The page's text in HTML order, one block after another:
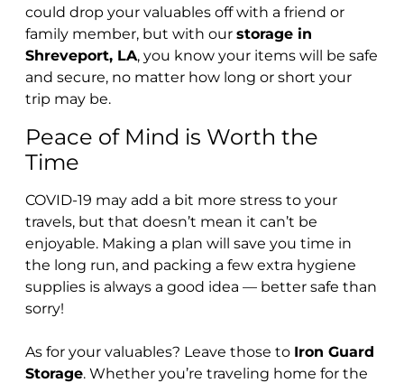
could drop your valuables off with a friend or
family member, but with our storage in
Shreveport, LA, you know your items will be safe
and secure, no matter how long or short your
trip may be.
Peace of Mind is Worth the
Time
COVID-19 may add a bit more stress to your
travels, but that doesn’t mean it can’t be
enjoyable. Making a plan will save you time in
the long run, and packing a few extra hygiene
supplies is always a good idea — better safe than
sorry!
As for your valuables? Leave those to Iron Guard
Storage. Whether you’re traveling home for the